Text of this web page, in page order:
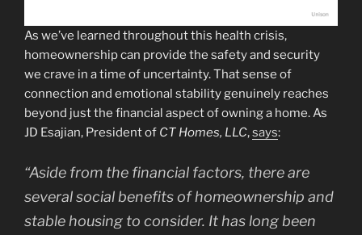
As we’ve learned throughout this health crisis,
homeownership can provide the safety and security
we crave in a time of uncertainty. That sense of
connection and emotional stability genuinely reaches
beyond just the financial aspect of owning a home. As
JD Esajian, President of CT Homes, LLC,says:
“Aside from the financial factors, there are
several social benefits of homeownership and
stable housing to consider. It has long been